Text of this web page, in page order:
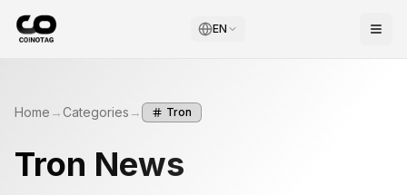
EN
Home →Categories → Tron
Tron News